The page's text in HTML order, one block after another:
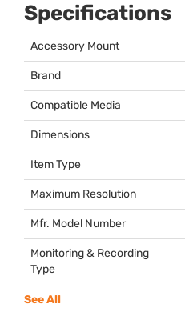
Specifications
Accessory Mount
Brand
Compatible Media
Dimensions
Item Type
Maximum Resolution
Mfr. Model Number
Monitoring & Recording
Type
See All